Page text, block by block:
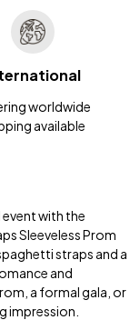
worldwide
available
with the
Sleeveless Prom
straps and a
and
a formal gala, or
impression.